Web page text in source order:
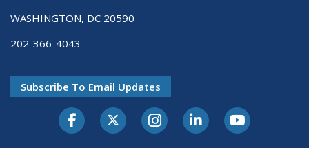
WASHINGTON, DC 20590
202-366-4043
Subscribe To Email Updates